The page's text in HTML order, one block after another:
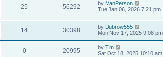
25 56292 by ManPerson
Tue Jan 06, 2026 7:21 pm
14 30398 by Dubrow555
Mon Nov 17, 2025 9:08 pm
0 20995 by Tim
Sat Oct 18, 2025 10:10 am